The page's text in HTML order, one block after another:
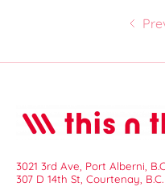
3021 3rd Ave, Port Alberni,
307 D 14th St, Courtenay,